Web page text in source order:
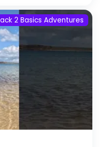
2 Basics Adventures